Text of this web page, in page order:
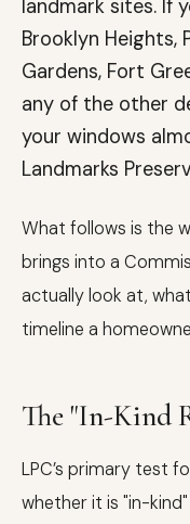
landmark sites. If
Brooklyn Heights,
Gardens, Fort
any of the other
your windows
Landmarks
What follows is the
brings into a
actually look at,
timeline a
The "In-Kind
LPC’s primary test
whether it is "in-